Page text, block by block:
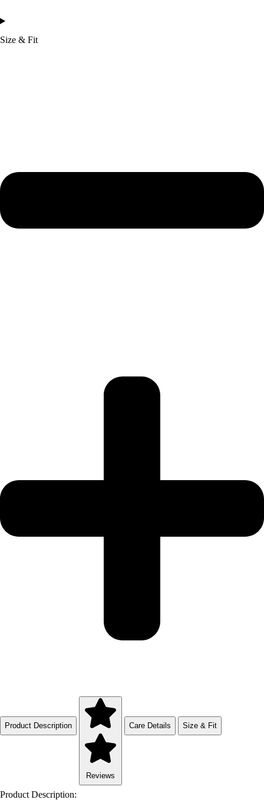
Size & Fit
Product Description
Reviews
Care Details Size & Fit
Product Description: